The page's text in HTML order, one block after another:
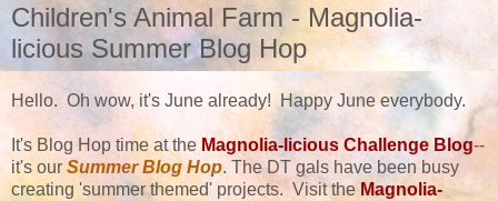
Children's Animal Farm - Magnolia-
licious Summer Blog Hop
Hello. Oh wow, it's June already! Happy June everybody.
It's Blog Hop time at theMagnolia-licious Challenge Blog--
it's ourSummer Blog Hop. The DT gals have been busy
creating 'summer themed' projects. Visit theMagnolia-